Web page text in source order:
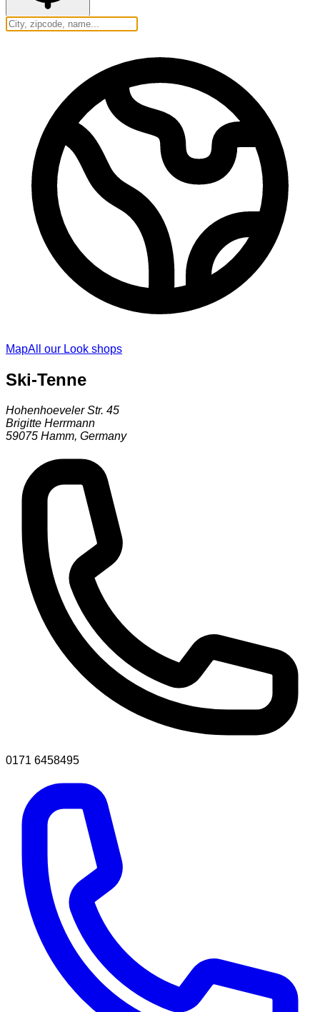
MapAll our Look shops
Ski-Tenne
Hohenhoeveler Str. 45
Brigitte Herrmann
59075 Hamm, Germany
0171 6458495